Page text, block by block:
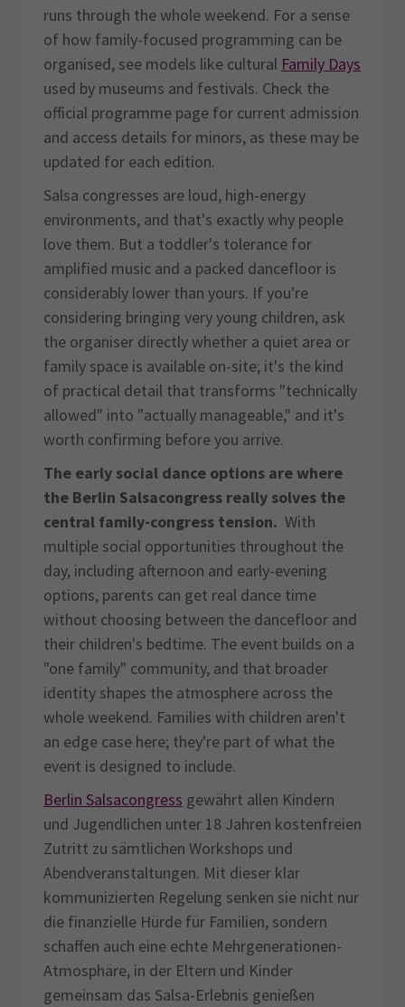
runs through the whole weekend. For a sense
of how family-focused programming can be
organised, see models like cultural Family Days
used by museums and festivals. Check the
official programme page for current admission
and access details for minors, as these may be
updated for each edition.
Salsa congresses are loud, high-energy
environments, and that's exactly why people
love them. But a toddler's tolerance for
amplified music and a packed dancefloor is
considerably lower than yours. If you're
considering bringing very young children, ask
the organiser directly whether a quiet area or
family space is available on-site; it's the kind
of practical detail that transforms "technically
allowed" into "actually manageable," and it's
worth confirming before you arrive.
The early social dance options are where
the Berlin Salsacongress really solves the
central family-congress tension. With
multiple social opportunities throughout the
day, including afternoon and early-evening
options, parents can get real dance time
without choosing between the dancefloor and
their children's bedtime. The event builds on a
"one family" community, and that broader
identity shapes the atmosphere across the
whole weekend. Families with children aren't
an edge case here; they're part of what the
event is designed to include.
Berlin Salsacongress gewährt allen Kindern
und Jugendlichen unter 18 Jahren kostenfreien
Zutritt zu sämtlichen Workshops und
Abendveranstaltungen. Mit dieser klar
kommunizierten Regelung senken sie nicht nur
die finanzielle Hürde für Familien, sondern
schaffen auch eine echte Mehrgenerationen-
Atmosphäre, in der Eltern und Kinder
gemeinsam das Salsa-Erlebnis genießen